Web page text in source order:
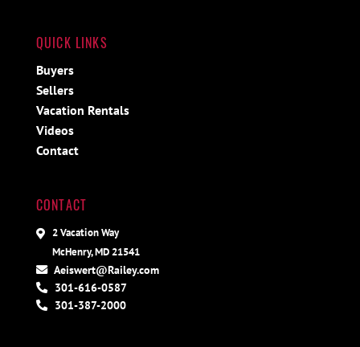
QUICK LINKS
Buyers
Sellers
Vacation Rentals
Videos
Contact
CONTACT
2 Vacation Way
McHenry, MD 21541
Aeiswert@Railey.com
301-616-0587
301-387-2000